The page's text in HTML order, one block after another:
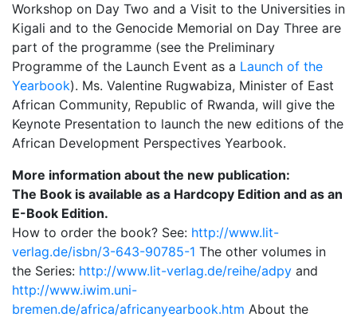
Workshop on Day Two and a Visit to the Universities in
Kigali and to the Genocide Memorial on Day Three are
part of the programme (see the Preliminary
Programme of the Launch Event as a Launch of the
Yearbook). Ms. Valentine Rugwabiza, Minister of East
African Community, Republic of Rwanda, will give the
Keynote Presentation to launch the new editions of the
African Development Perspectives Yearbook.
More information about the new publication:
The Book is available as a Hardcopy Edition and as an
E-Book Edition.
How to order the book? See: http://www.lit-
verlag.de/isbn/3-643-90785-1 The other volumes in
the Series: http://www.lit-verlag.de/reihe/adpy and
http://www.iwim.uni-
bremen.de/africa/africanyearbook.htm About the